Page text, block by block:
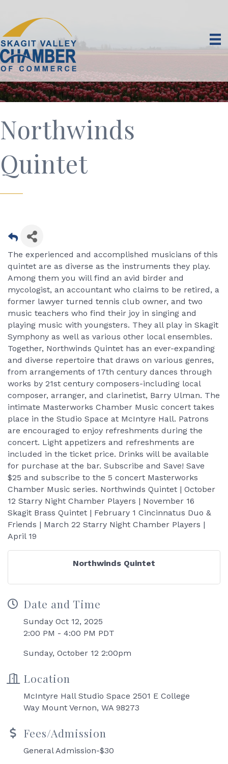
Northwinds
Quintet
The experienced and accomplished musicians of this
quintet are as diverse as the instruments they play.
Among them you will find an avid birder and
mycologist, an accountant who claims to be retired, a
former lawyer turned tennis club owner, and two
music teachers who find their joy in singing and
playing music with youngsters. They all play in Skagit
Symphony as well as various other local ensembles.
Together, Northwinds Quintet has an ever-expanding
and diverse repertoire that draws on various genres,
from arrangements of 17th century dances through
works by 21st century composers-including local
composer, arranger, and clarinetist, Barry Ulman. The
intimate Masterworks Chamber Music concert takes
place in the Studio Space at McIntyre Hall. Patrons
are encouraged to enjoy refreshments during the
concert. Light appetizers and refreshments are
included in the ticket price. Drinks will be available
for purchase at the bar. Subscribe and Save! Save
$25 and subscribe to the 5 concert Masterworks
Chamber Music series. Northwinds Quintet | October
12 Starry Night Chamber Players | November 16
Skagit Brass Quintet | February 1 Cincinnatus Duo &
Friends | March 22 Starry Night Chamber Players |
April 19
Northwinds Quintet
Date and Time
Sunday Oct 12, 2025
2:00 PM - 4:00 PM PDT
Sunday, October 12 2:00pm
Location
McIntyre Hall Studio Space 2501 E College
Way Mount Vernon, WA 98273
Fees/Admission
General Admission-$30